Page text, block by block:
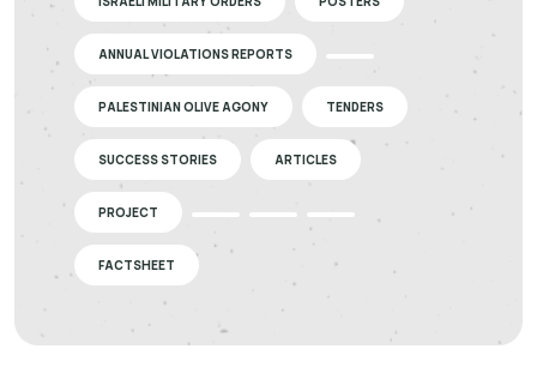
ANNUAL VIOLATIONS REPORTS
PALESTINIAN OLIVE AGONY TENDERS
SUCCESS STORIES ARTICLES
PROJECT
FACTSHEET